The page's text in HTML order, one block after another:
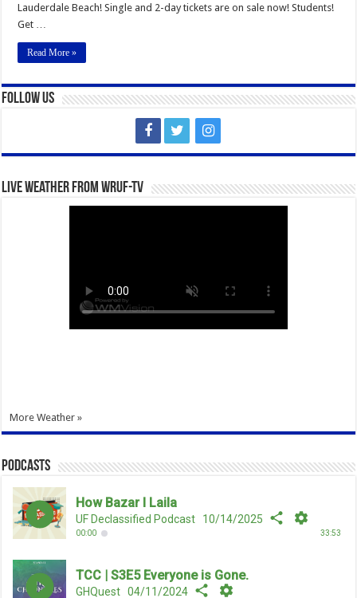
Lauderdale Beach! Single and 2-day tickets are on sale now! Students!
Get …
Read More »
Follow Us
Live Weather from WRUF-TV
More Weather »
Podcasts